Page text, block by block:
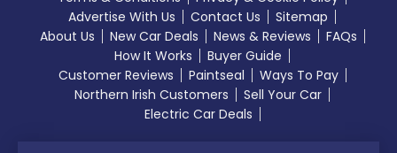
Advertise With Us
Contact Us
Sitemap
About Us
New Car Deals News & Reviews
FAQs
How It Works
Buyer Guide
Customer Reviews
Paintseal
Ways To Pay
Northern Irish Customers
Sell Your Car
Electric Car Deals